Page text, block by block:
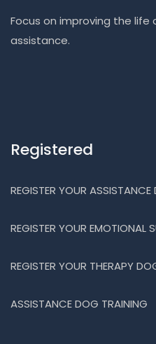
Focus on improving the
assistance.
Registered
REGISTER YOUR ASSISTANCE
REGISTER YOUR EMOTIONAL
REGISTER YOUR THERAPY
ASSISTANCE DOG TRAINING